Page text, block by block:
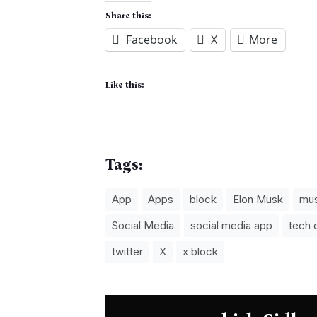
Share this:
Facebook X More
Like this:
Tags:
App Apps block Elon Musk
Social Media
social media app
tech
twitter
X x block